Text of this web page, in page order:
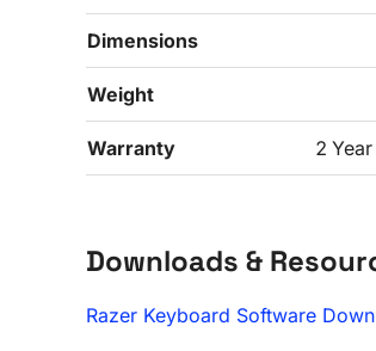
Dimensions
Weight
Warranty 2 Year
Downloads &
Razer Keyboard Software